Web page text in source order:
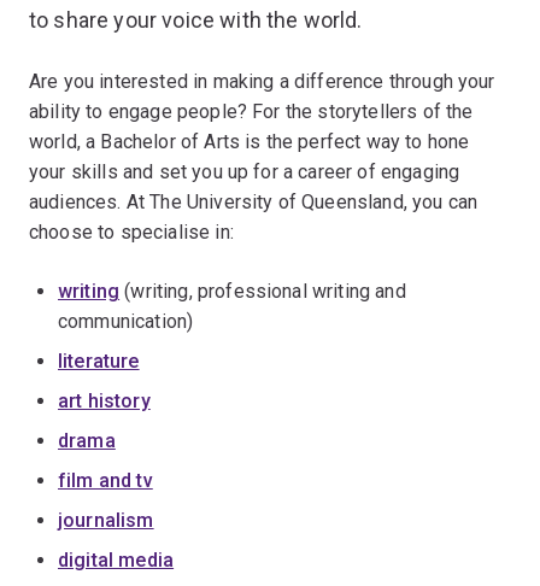
to share your voice with the world.
Are you interested in making a difference through your
ability to engage people? For the storytellers of the
world, a Bachelor of Arts is the perfect way to hone
your skills and set you up for a career of engaging
audiences. At The University of Queensland, you can
choose to specialise in:
writing (writing, professional writing and
communication)
literature
art history
drama
film and tv
journalism
digital media